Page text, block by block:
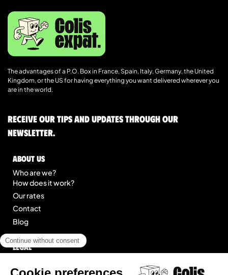
The advantages of a P.O. Box in France, Spain, Italy, Germany, the United
Kingdom, or the US for having everything you want delivered wherever you
are in the world.
Receive our tips and updates through our
newsletter.
About us
Who are we?
How does it work?
Our rates
Contact
Blog
Legal